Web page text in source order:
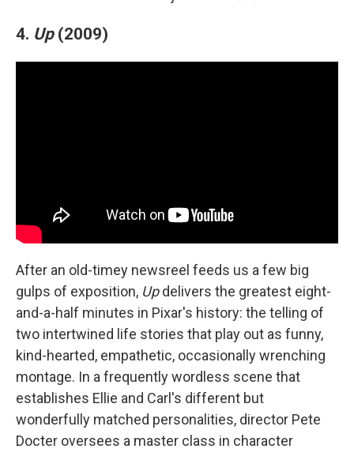
4. Up(2009)
After an old-timey newsreel feeds us a few big
gulps of exposition, Updelivers the greatest eight-
and-a-half minutes in Pixar's history: the telling of
two intertwined life stories that play out as funny,
kind-hearted, empathetic, occasionally wrenching
montage. In a frequently wordless scene that
establishes Ellie and Carl's different but
wonderfully matched personalities, director Pete
Docter oversees a master class in character